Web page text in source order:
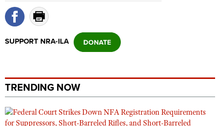
SUPPORT NRA-ILA
TRENDING NOW